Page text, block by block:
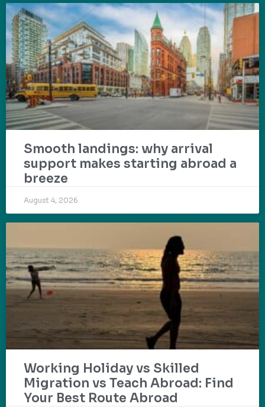
Smooth landings: why arrival
support makes starting abroad a
breeze
August 4, 2026
Working Holiday vs Skilled
Migration vs Teach Abroad: Find
Your Best Route Abroad